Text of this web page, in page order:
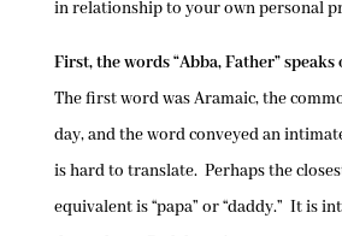
in relationship to your own personal
First, the words “Abba, Father”
The first word was Aramaic, the
day, and the word conveyed an
is hard to translate. Perhaps the
equivalent is “papa” or “daddy.” It is